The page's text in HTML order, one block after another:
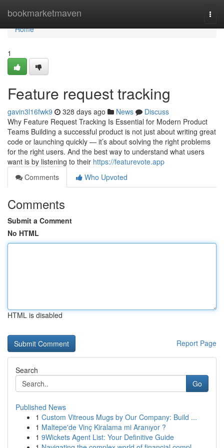
bookmarketmaven
Home
Home
1
Feature request tracking
gavin3l16fwk9 328 days ago News
Discuss
Why Feature Request Tracking Is Essential for Modern Product
Teams Building a successful product is not just about writing great
code or launching quickly — it’s about solving the right problems
for the right users. And the best way to understand what users
want is by listening to their https://featurevote.app
Comments
Who Upvoted
Comments
Submit a Comment
No HTML
HTML is disabled
Report Page
Search
Go
Published News
1 Custom Vitreous Mugs by Our Company: Build ...
1 Maltepe'de Vinç Kiralama mi Aranıyor ?
1 9Wickets Agent List: Your Definitive Guide